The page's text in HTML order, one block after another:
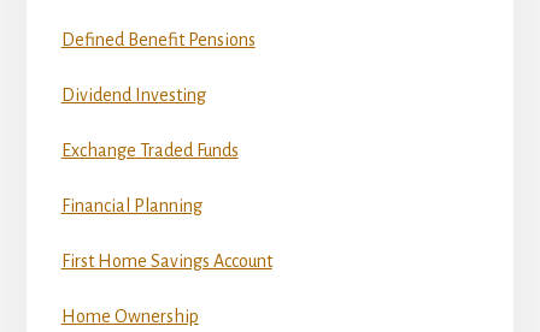
Defined Benefit Pensions
Dividend Investing
Exchange Traded Funds
Financial Planning
First Home Savings Account
Home Ownership